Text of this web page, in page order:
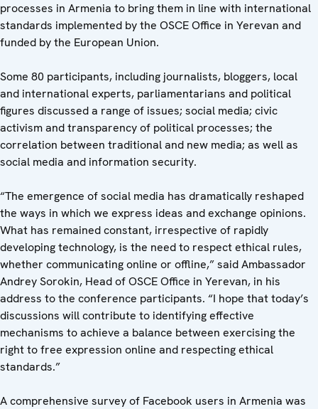
processes in Armenia to bring them in line with international
standards implemented by the OSCE Office in Yerevan and
funded by the European Union.
Some 80 participants, including journalists, bloggers, local
and international experts, parliamentarians and political
figures discussed a range of issues; social media; civic
activism and transparency of political processes; the
correlation between traditional and new media; as well as
social media and information security.
“The emergence of social media has dramatically reshaped
the ways in which we express ideas and exchange opinions.
What has remained constant, irrespective of rapidly
developing technology, is the need to respect ethical rules,
whether communicating online or offline,” said Ambassador
Andrey Sorokin, Head of OSCE Office in Yerevan, in his
address to the conference participants. “I hope that today’s
discussions will contribute to identifying effective
mechanisms to achieve a balance between exercising the
right to free expression online and respecting ethical
standards.”
A comprehensive survey of Facebook users in Armenia was